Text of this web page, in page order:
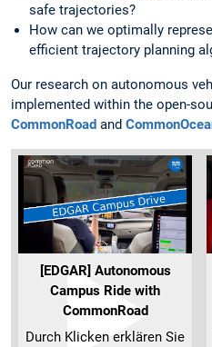
safe trajectories?
How can we optimally
efficient trajectory planning
Our research on autonomous
implemented within the open-
CommonRoad and
[EDGAR] Autonomous
Campus Ride with
CommonRoad
Durch Klicken erklären Sie